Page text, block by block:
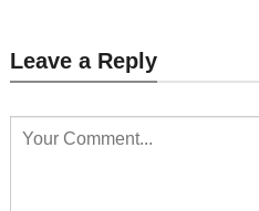
Leave a Reply